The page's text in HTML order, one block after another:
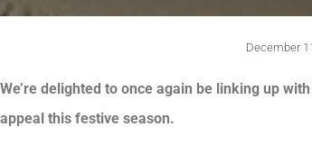
December
We’re delighted to once again be linking up
appeal this festive season.